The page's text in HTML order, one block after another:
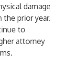
damage
prior year.
to
attorney